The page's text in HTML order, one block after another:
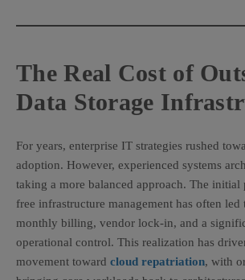
The Real Cost of
Data Storage
For years, enterprise IT strategies rushed
adoption. However, experienced systems
taking a more balanced approach. The initial
free infrastructure management has often led
monthly billing, vendor lock-in, and a
operational control. This realization has
movement toward cloud repatriation, with